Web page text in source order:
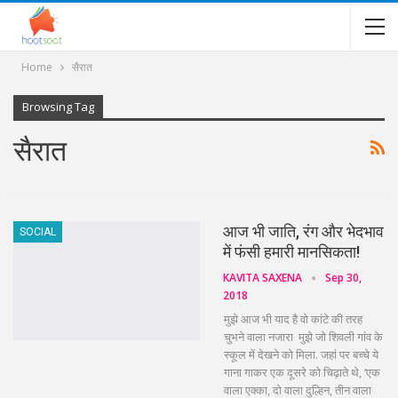
Home सैरात
Browsing Tag
सैरात
SOCIAL
आज भी जाति, रंग और भेदभाव
में फंसी हमारी मानसिकता!
KAVITA SAXENA
Sep 30,
2018
मुझे आज भी याद है वो कांटे की तरह
चुभने वाला नजारा मुझे जो शिवली गांव के
स्कूल में देखने को मिला. जहां पर बच्चे ये
गाना गाकर एक दूसरे को चिढ़ाते थे, ‘एक
वाला एक्का, दो वाला दुल्हिन, तीन वाला